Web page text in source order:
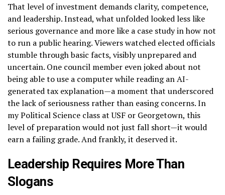
That level of investment demands clarity, competence,
and leadership. Instead, what unfolded looked less like
serious governance and more like a case study in how not
to run a public hearing. Viewers watched elected officials
stumble through basic facts, visibly unprepared and
uncertain. One council member even joked about not
being able to use a computer while reading an AI-
generated tax explanation—a moment that underscored
the lack of seriousness rather than easing concerns. In
my Political Science class at USF or Georgetown, this
level of preparation would not just fall short—it would
earn a failing grade. And frankly, it deserved it.
Leadership Requires More Than
Slogans